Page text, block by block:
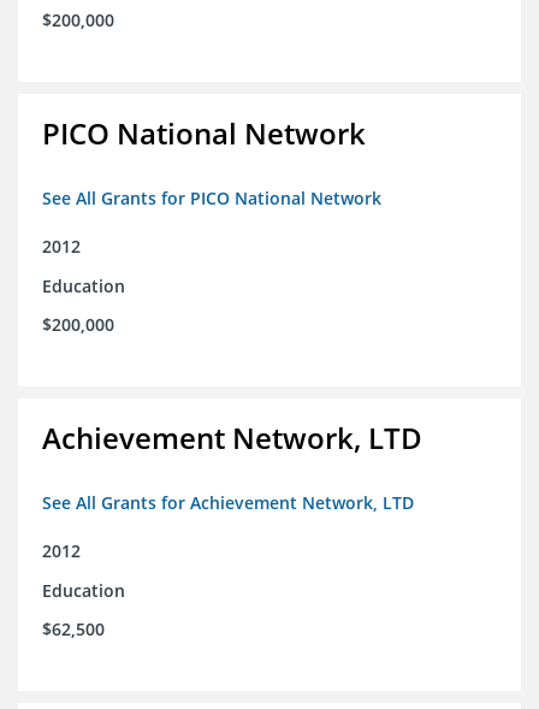
$200,000
PICO National Network
See All Grants for PICO National Network
2012
Education
$200,000
Achievement Network, LTD
See All Grants for Achievement Network, LTD
2012
Education
$62,500